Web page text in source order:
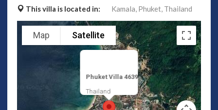
This villa is located in: Kamala, Phuket, Thailand
Phuket Villa 4639
Thailand
Map Satellite